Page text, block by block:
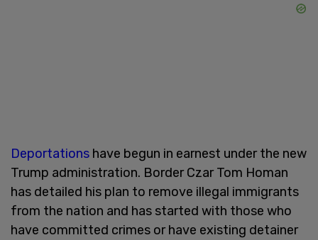
Deportations have begun in earnest under the new
Trump administration. Border Czar Tom Homan
has detailed his plan to remove illegal immigrants
from the nation and has started with those who
have committed crimes or have existing detainer